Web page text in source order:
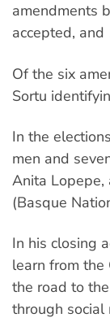
amendments
accepted,
Of the six
Sortu
In the
men and
Anita
(Basque
In his closing
learn from
the road to
through social